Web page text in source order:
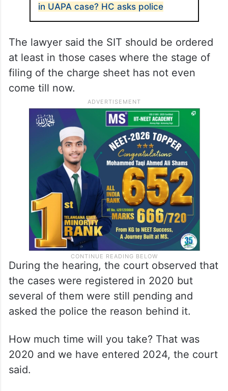
in UAPA case? HC asks police
The lawyer said the SIT should be ordered
at least in those cases where the stage of
filing of the charge sheet has not even
come till now.
During the hearing, the court observed that
the cases were registered in 2020 but
several of them were still pending and
asked the police the reason behind it.
How much time will you take? That was
2020 and we have entered 2024, the court
said.